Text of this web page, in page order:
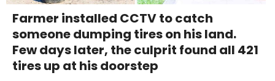
Farmer installed CCTV to catch
someone dumping tires on his land.
Few days later, the culprit found all 421
tires up at his doorstep